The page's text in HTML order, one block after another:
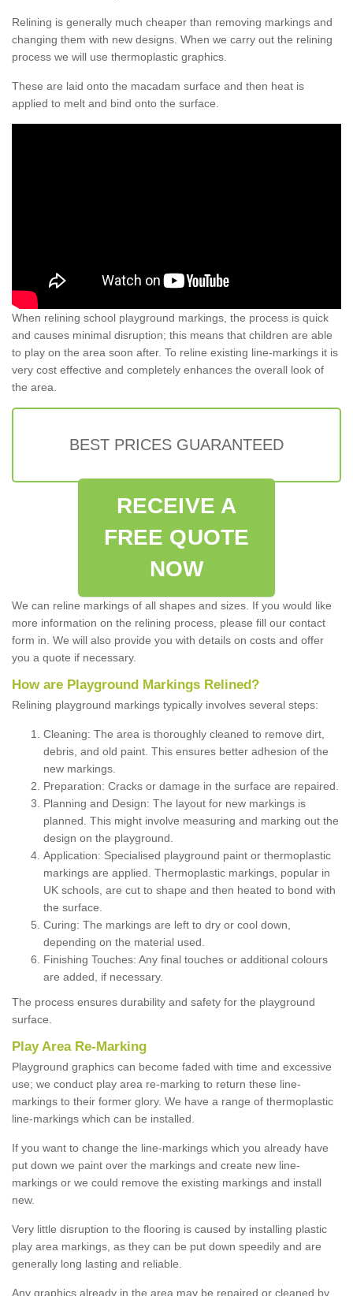
Relining is generally much cheaper than removing markings and
changing them with new designs. When we carry out the relining
process we will use thermoplastic graphics.
These are laid onto the macadam surface and then heat is
applied to melt and bind onto the surface.
When relining school playground markings, the process is quick
and causes minimal disruption; this means that children are able
to play on the area soon after. To reline existing line-markings it is
very cost effective and completely enhances the overall look of
the area.
BEST PRICES GUARANTEED
RECEIVE A
FREE QUOTE
NOW
We can reline markings of all shapes and sizes. If you would like
more information on the relining process, please fill our contact
form in. We will also provide you with details on costs and offer
you a quote if necessary.
How are Playground Markings Relined?
Relining playground markings typically involves several steps:
Cleaning: The area is thoroughly cleaned to remove dirt,
debris, and old paint. This ensures better adhesion of the
new markings.
Preparation: Cracks or damage in the surface are repaired.
Planning and Design: The layout for new markings is
planned. This might involve measuring and marking out the
design on the playground.
Application: Specialised playground paint or thermoplastic
markings are applied. Thermoplastic markings, popular in
UK schools, are cut to shape and then heated to bond with
the surface.
Curing: The markings are left to dry or cool down,
depending on the material used.
Finishing Touches: Any final touches or additional colours
are added, if necessary.
The process ensures durability and safety for the playground
surface.
Play Area Re-Marking
Playground graphics can become faded with time and excessive
use; we conduct play area re-marking to return these line-
markings to their former glory. We have a range of thermoplastic
line-markings which can be installed.
If you want to change the line-markings which you already have
put down we paint over the markings and create new line-
markings or we could remove the existing markings and install
new.
Very little disruption to the flooring is caused by installing plastic
play area markings, as they can be put down speedily and are
generally long lasting and reliable.
Any graphics already in the area may be repaired or cleaned by